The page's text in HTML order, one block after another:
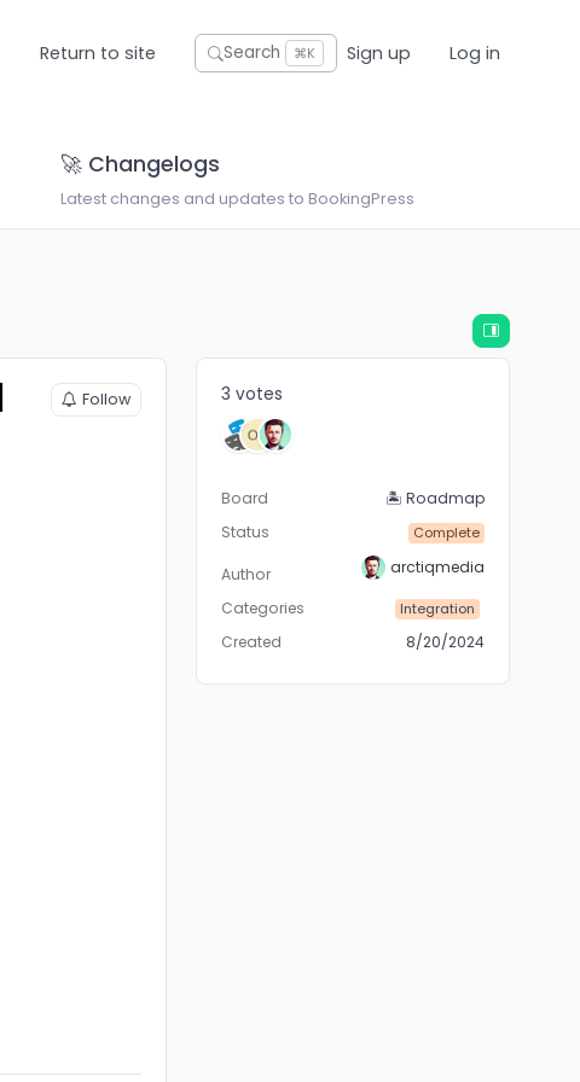
Return to site Search ⌘K Sign up Log in
🚀 Changelogs
Latest changes and updates to BookingPress
Follow 3 votes
Board
🏝 Roadmap
Status
Complete
Author
arctiqmedia
Categories
Integration
Created 8/20/2024